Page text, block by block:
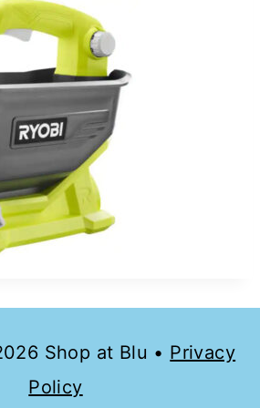
Shop at Blu • Privacy
Policy